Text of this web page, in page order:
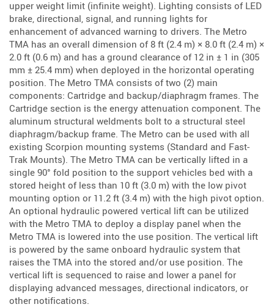
upper weight limit (infinite weight). Lighting consists of LED
brake, directional, signal, and running lights for
enhancement of advanced warning to drivers. The Metro
TMA has an overall dimension of 8 ft (2.4 m) × 8.0 ft (2.4 m) ×
2.0 ft (0.6 m) and has a ground clearance of 12 in ± 1 in (305
mm ± 25.4 mm) when deployed in the horizontal operating
position. The Metro TMA consists of two (2) main
components: Cartridge and backup/diaphragm frames. The
Cartridge section is the energy attenuation component. The
aluminum structural weldments bolt to a structural steel
diaphragm/backup frame. The Metro can be used with all
existing Scorpion mounting systems (Standard and Fast-
Trak Mounts). The Metro TMA can be vertically lifted in a
single 90° fold position to the support vehicles bed with a
stored height of less than 10 ft (3.0 m) with the low pivot
mounting option or 11.2 ft (3.4 m) with the high pivot option.
An optional hydraulic powered vertical lift can be utilized
with the Metro TMA to deploy a display panel when the
Metro TMA is lowered into the use position. The vertical lift
is powered by the same onboard hydraulic system that
raises the TMA into the stored and/or use position. The
vertical lift is sequenced to raise and lower a panel for
displaying advanced messages, directional indicators, or
other notifications.